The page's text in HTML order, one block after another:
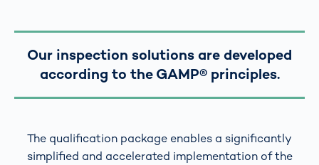
Our inspection solutions are developed
according to the GAMP® principles.
The qualification package enables a significantly
simplified and accelerated implementation of the